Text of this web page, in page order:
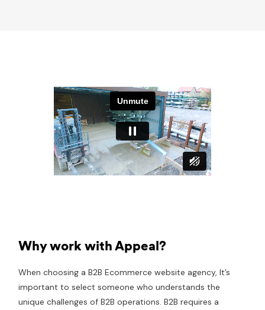
Why work with Appeal?
When choosing a B2B Ecommerce website agency, It’s
important to select someone who understands the
unique challenges of B2B operations. B2B requires a